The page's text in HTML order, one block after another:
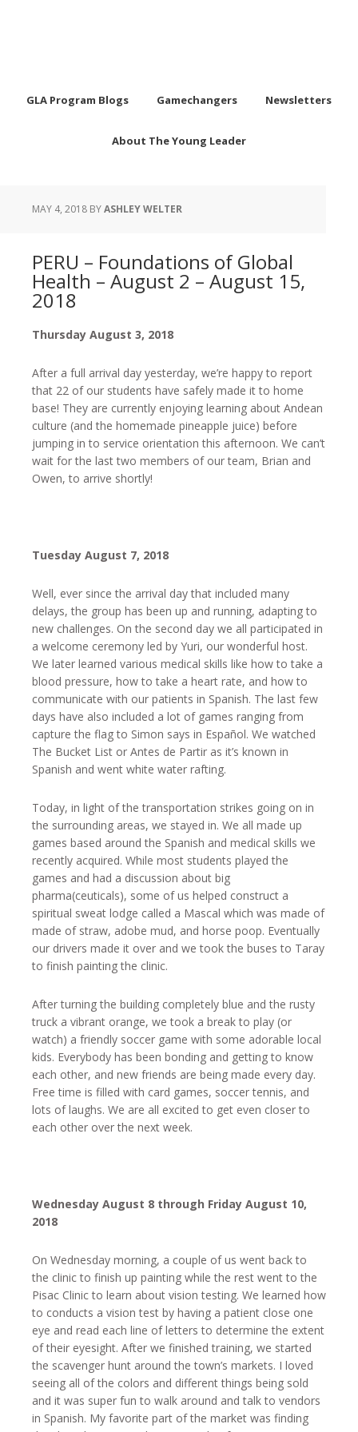
GLA Program Blogs Gamechangers Newsletters
About The Young Leader
MAY 4, 2018 BYASHLEY WELTER
PERU – Foundations of Global
Health – August 2 – August 15,
2018
Thursday August 3, 2018
After a full arrival day yesterday, we’re happy to report
that 22 of our students have safely made it to home
base! They are currently enjoying learning about Andean
culture (and the homemade pineapple juice) before
jumping in to service orientation this afternoon. We can’t
wait for the last two members of our team, Brian and
Owen, to arrive shortly!
Tuesday August 7, 2018
Well, ever since the arrival day that included many
delays, the group has been up and running, adapting to
new challenges. On the second day we all participated in
a welcome ceremony led by Yuri, our wonderful host.
We later learned various medical skills like how to take a
blood pressure, how to take a heart rate, and how to
communicate with our patients in Spanish. The last few
days have also included a lot of games ranging from
capture the flag to Simon says in Español. We watched
The Bucket List or Antes de Partir as it’s known in
Spanish and went white water rafting.
Today, in light of the transportation strikes going on in
the surrounding areas, we stayed in. We all made up
games based around the Spanish and medical skills we
recently acquired. While most students played the
games and had a discussion about big
pharma(ceuticals), some of us helped construct a
spiritual sweat lodge called a Mascal which was made of
made of straw, adobe mud, and horse poop. Eventually
our drivers made it over and we took the buses to Taray
to finish painting the clinic.
After turning the building completely blue and the rusty
truck a vibrant orange, we took a break to play (or
watch) a friendly soccer game with some adorable local
kids. Everybody has been bonding and getting to know
each other, and new friends are being made every day.
Free time is filled with card games, soccer tennis, and
lots of laughs. We are all excited to get even closer to
each other over the next week.
Wednesday August 8 through Friday August 10,
2018
On Wednesday morning, a couple of us went back to
the clinic to finish up painting while the rest went to the
Pisac Clinic to learn about vision testing. We learned how
to conducts a vision test by having a patient close one
eye and read each line of letters to determine the extent
of their eyesight. After we finished training, we started
the scavenger hunt around the town’s markets. I loved
seeing all of the colors and different things being sold
and it was super fun to walk around and talk to vendors
in Spanish. My favorite part of the market was finding